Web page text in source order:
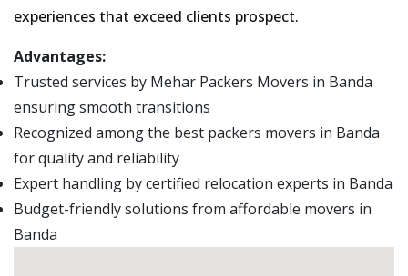
experiences that exceed clients prospect.
Advantages:
Trusted services by Mehar Packers Movers in Banda
ensuring smooth transitions
Recognized among the best packers movers in Banda
for quality and reliability
Expert handling by certified relocation experts in Banda
Budget-friendly solutions from affordable movers in
Banda